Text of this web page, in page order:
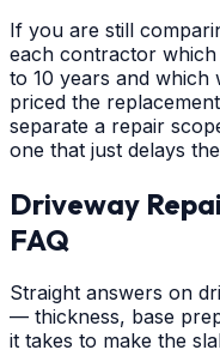
If you are still
each contractor
to 10 years and which
priced the
separate a repair
one that just delays
Driveway
FAQ
Straight answers on
— thickness, base
it takes to make the